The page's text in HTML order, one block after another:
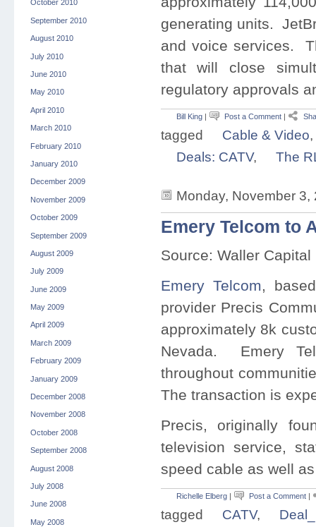
October 2010
September 2010
August 2010
July 2010
June 2010
May 2010
April 2010
March 2010
February 2010
January 2010
December 2009
November 2009
October 2009
September 2009
August 2009
July 2009
June 2009
May 2009
April 2009
March 2009
February 2009
January 2009
December 2008
November 2008
October 2008
September 2008
August 2008
July 2008
June 2008
May 2008
generating units.
and voice services.
that will close
regulatory approvals
Bill King| Post a Comment|
tagged Cable & Video,
Deals: CATV, The
Monday, November 3,
Emery Telcom to
Source: Waller
Emery Telcom,
provider Precis
approximately 8k
Nevada. Emery
throughout
The transaction is
Precis, originally
television service,
speed cable as well
Richelle Elberg| Post a Comment|
tagged CATV,